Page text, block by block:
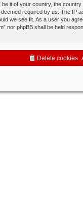
it of your country, the country
required by us. The IP
we see fit. As a user you
nor phpBB shall be held
Delete cookies